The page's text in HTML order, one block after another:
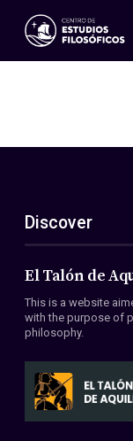
Events
ES
EN
About Us
Members
Conventions
Discover
El Talón de
This is a website
with the purpose of
philosophy.